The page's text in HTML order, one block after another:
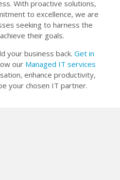
With proactive solutions,
to excellence, we are
seeking to harness the
their goals.
your business back. Get in
our Managed IT services
enhance productivity,
your chosen IT partner.